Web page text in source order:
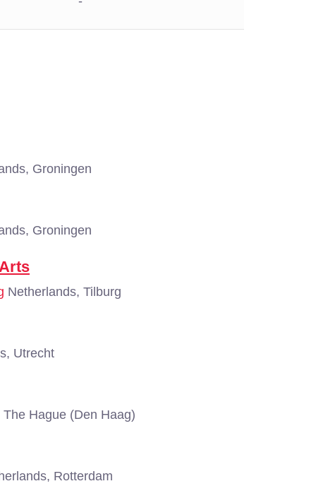
Groningen
Groningen
Netherlands, Tilburg
Utrecht
Hague (Den Haag)
Rotterdam